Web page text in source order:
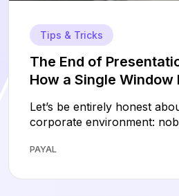
Tips & Tricks
The End of
How a Single Window
Let’s be entirely honest
corporate environment:
PAYAL